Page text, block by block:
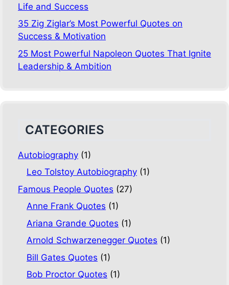
Life and Success
35 Zig Ziglar’s Most Powerful Quotes on
Success & Motivation
25 Most Powerful Napoleon Quotes That Ignite
Leadership & Ambition
CATEGORIES
Autobiography (1)
Leo Tolstoy Autobiography (1)
Famous People Quotes (27)
Anne Frank Quotes (1)
Ariana Grande Quotes (1)
Arnold Schwarzenegger Quotes (1)
Bill Gates Quotes (1)
Bob Proctor Quotes (1)